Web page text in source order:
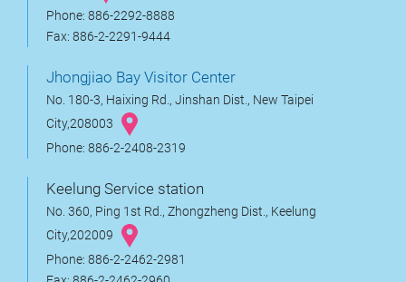
Phone: 886-2292-8888
Fax: 886-2-2291-9444
Jhongjiao Bay Visitor Center
No. 180-3, Haixing Rd., Jinshan Dist., New Taipei
City,208003
Phone: 886-2-2408-2319
Keelung Service station
No. 360, Ping 1st Rd., Zhongzheng Dist., Keelung
City,202009
Phone: 886-2-2462-2981